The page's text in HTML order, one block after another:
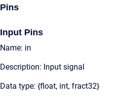
Pins
Input Pins
Name: in
Description: Input signal
Data type: {float, int, fract32}